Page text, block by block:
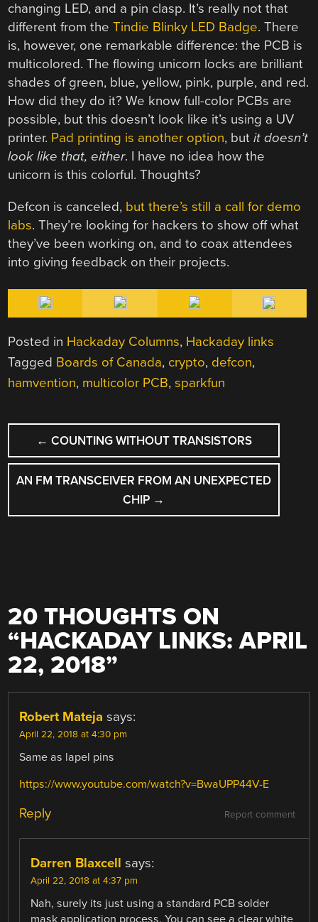
changing LED, and a pin clasp. It’s really not that
different from theTindie Blinky LED Badge. There
is, however, one remarkable difference: the PCB is
multicolored. The flowing unicorn locks are brilliant
shades of green, blue, yellow, pink, purple, and red.
How did they do it? We know full-color PCBs are
possible, but this doesn’t look like it’s using a UV
printer. Pad printing is another option, butit doesn’t
look like that, either. I have no idea how the
unicorn is this colorful. Thoughts?
Defcon is canceled, but there’s still a call for demo
labs. They’re looking for hackers to show off what
they’ve been working on, and to coax attendees
into giving feedback on their projects.
Posted in Hackaday Columns, Hackaday links
Tagged Boards of Canada, crypto, defcon,
hamvention, multicolor PCB,sparkfun
POST
NAVIGATION
← COUNTING WITHOUT TRANSISTORS
AN FM TRANSCEIVER FROM AN UNEXPECTED
CHIP →
20 THOUGHTS ON
“HACKADAY LINKS: APRIL
22, 2018”
Robert Mateja says:
April 22, 2018 at 4:30 pm
Same as lapel pins
https://www.youtube.com/watch?v=BwaUPP44V-E
Report comment
Reply
Darren Blaxcell says:
April 22, 2018 at 4:37 pm
Nah, surely its just using a standard PCB solder